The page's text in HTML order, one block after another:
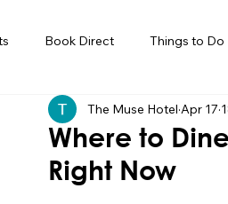
Book Direct Things to Do
Muse of the Month Local
Boutique Hotel Palm Springs
Where to
Right Now
The Muse Hotel Apr 17